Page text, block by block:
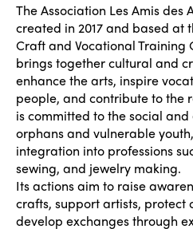
The Association Les Amis des
created in 2017 and based at
Craft and Vocational Training
brings together cultural and
enhance the arts, inspire
people, and contribute to the
is committed to the social
orphans and vulnerable
integration into professions
sewing, and jewelry making.
Its actions aim to raise
crafts, support artists, protect
develop exchanges through